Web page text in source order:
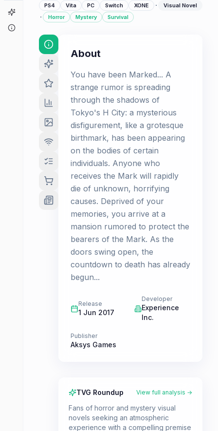
Game Finder
PS4 Vita PC Switch XONE · Visual Novel
· Horror Mystery Survival
About
You have been Marked... A
strange rumor is spreading
through the shadows of
Tokyo's H City: a mysterious
disfigurement, like a grotesque
birthmark, has been appearing
on the bodies of certain
individuals. Anyone who
receives the Mark will rapidly
die of unknown, horrifying
causes. Deprived of your
memories, you arrive at a
mansion rumored to protect the
bearers of the Mark. As the
doors swing open, the
countdown to death has already
begun...
Release
1 Jun 2017
Developer
Experience
Inc.
Publisher
Aksys Games
TVG Roundup View full analysis →
Fans of horror and mystery visual
novels seeking an atmospheric
experience with a compelling premise